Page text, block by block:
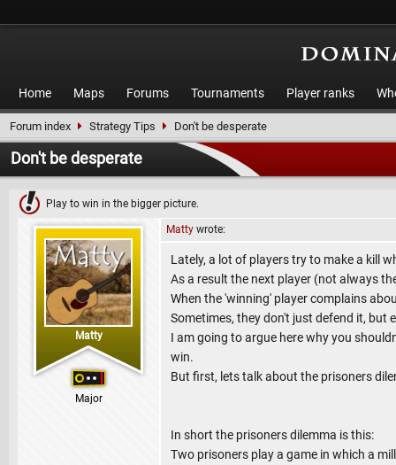
Home Maps Forums Tournaments Player ranks
Forum index Strategy Tips Don't be desperate
Don't be desperate
Play to win in the bigger picture.
Matty
Major
Matty wrote:
Lately, a lot of players try to make a kill
As a result the next player (not always
When the 'winning' player complains
Sometimes, they don't just defend it, but
I am going to argue here why you
win.
But first, lets talk about the prisoners
In short the prisoners dilemma is this:
Two prisoners play a game in which a